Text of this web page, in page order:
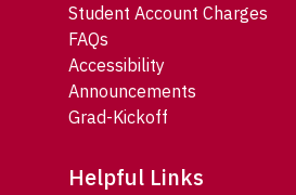
Student Account Charges
FAQs
Accessibility
Announcements
Grad-Kickoff
Helpful Links